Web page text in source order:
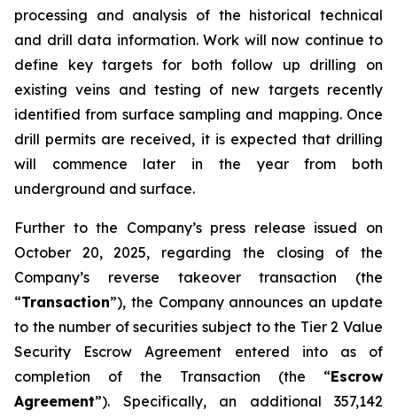
processing and analysis of the historical technical
and drill data information. Work will now continue to
define key targets for both follow up drilling on
existing veins and testing of new targets recently
identified from surface sampling and mapping. Once
drill permits are received, it is expected that drilling
will commence later in the year from both
underground and surface.
Further to the Company’s press release issued on
October 20, 2025, regarding the closing of the
Company’s reverse takeover transaction (the
“Transaction”), the Company announces an update
to the number of securities subject to the Tier 2 Value
Security Escrow Agreement entered into as of
completion of the Transaction (the “Escrow
Agreement”). Specifically, an additional 357,142